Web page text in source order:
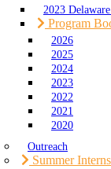
2023
Program
2026
2025
2024
2023
2022
2021
2020
Outreach
Summer